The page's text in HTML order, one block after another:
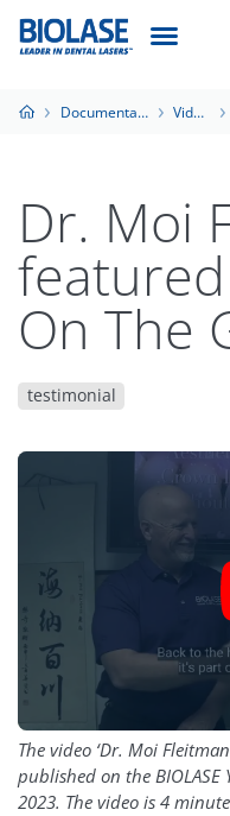
Documentation Videos
Dr. Moi
On The
testimonial
The video ‘Dr. Moi
published on the
2023. The video is 4